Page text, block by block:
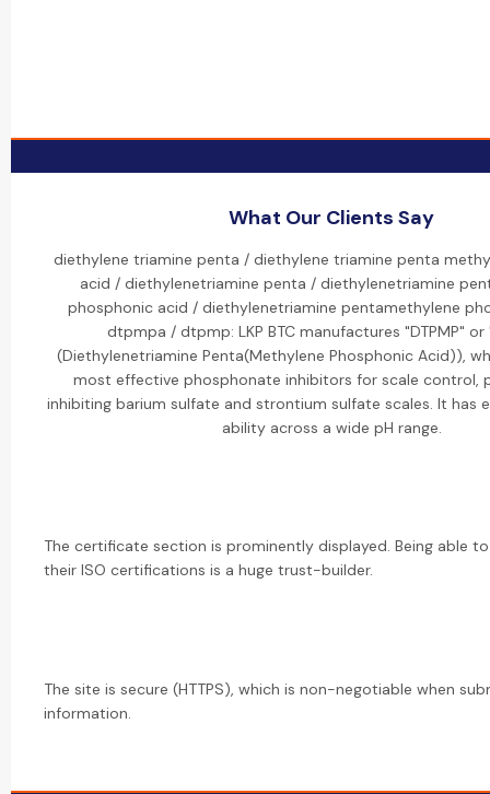
What Our Clients Say
diethylene triamine penta / diethylene triamine penta
acid / diethylenetriamine penta / diethylenetriamine
phosphonic acid / diethylenetriamine pentamethylene
dtpmpa / dtpmp: LKP BTC manufactures "DTPMP" or
(Diethylenetriamine Penta(Methylene Phosphonic Acid)),
most effective phosphonate inhibitors for scale control,
inhibiting barium sulfate and strontium sulfate scales. It has
ability across a wide pH range.
The certificate section is prominently displayed. Being able
their ISO certifications is a huge trust-builder.
The site is secure (HTTPS), which is non-negotiable when
information.